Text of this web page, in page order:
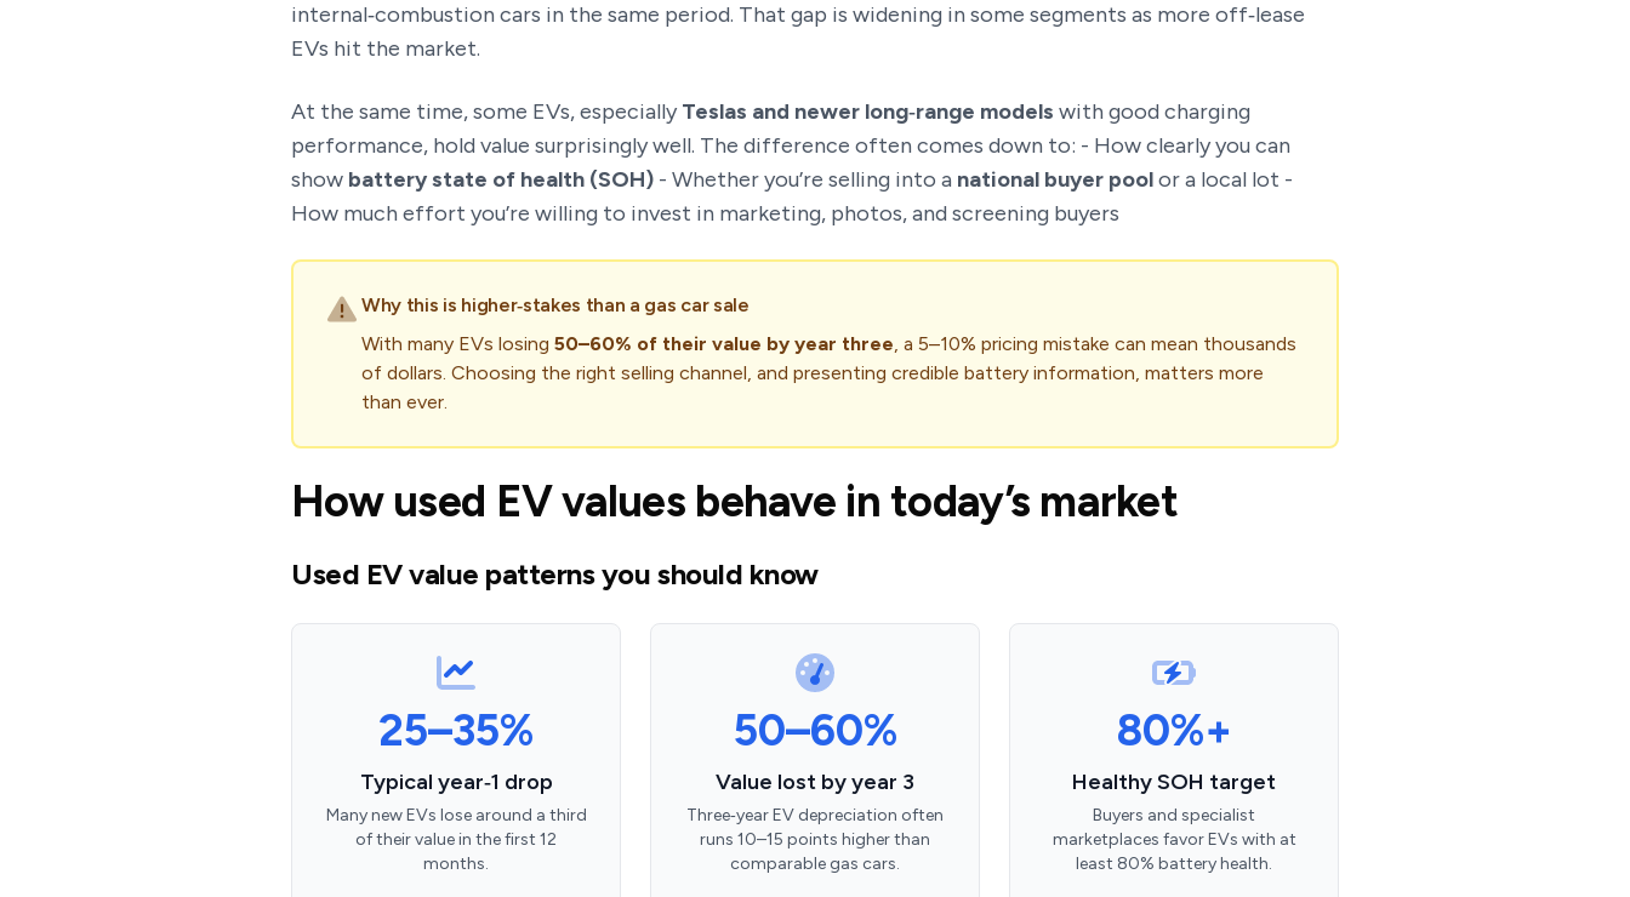
internal‑combustion cars in the same period. That gap is widening in some segments as more off‑lease
EVs hit the market.
At the same time, some EVs, especially Teslas and newer long‑range models with good charging
performance, hold value surprisingly well. The difference often comes down to: - How clearly you can
show battery state of health (SOH) - Whether you’re selling into a national buyer poolor a local lot -
How much effort you’re willing to invest in marketing, photos, and screening buyers
Why this is higher‑stakes than a gas car sale
With many EVs losing 50–60% of their value by year three, a 5–10% pricing mistake can mean thousands
of dollars. Choosing the right selling channel, and presenting credible battery information, matters more
than ever.
How used EV values behave in today’s market
Used EV value patterns you should know
25–35%
Typical year‑1 drop
Many new EVs lose around a third
of their value in the first 12
months.
50–60%
Value lost by year 3
Three‑year EV depreciation often
runs 10–15 points higher than
comparable gas cars.
80%+
Healthy SOH target
Buyers and specialist
marketplaces favor EVs with at
least 80% battery health.